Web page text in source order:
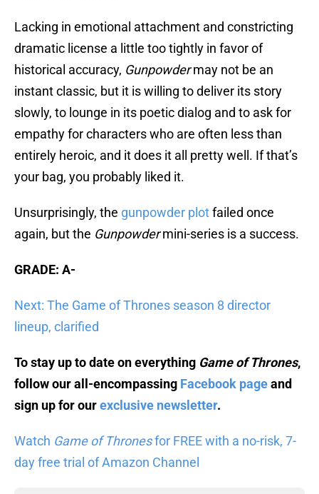
Lacking in emotional attachment and constricting
dramatic license a little too tightly in favor of
historical accuracy, Gunpowdermay not be an
instant classic, but it is willing to deliver its story
slowly, to lounge in its poetic dialog and to ask for
empathy for characters who are often less than
entirely heroic, and it does it all pretty well. If that’s
your bag, you probably liked it.
Unsurprisingly, the gunpowder plotfailed once
again, but the Gunpowdermini-series is a success.
GRADE: A-
Next: The Game of Thrones season 8 director
lineup, clarified
To stay up to date on everything Game of Thrones,
follow our all-encompassing Facebook pageand
sign up for ourexclusive newsletter.
Watch Game of Thronesfor FREE with a no-risk, 7-
day free trial of Amazon Channel